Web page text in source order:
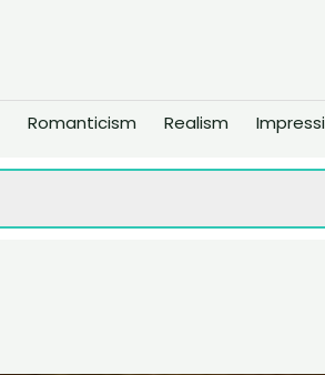
Romanticism Realism